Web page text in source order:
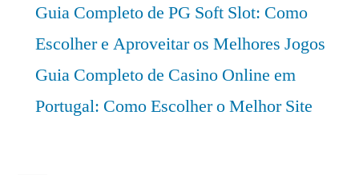
Guia Completo de PG Soft Slot: Como
Escolher e Aproveitar os Melhores Jogos
Guia Completo de Casino Online em
Portugal: Como Escolher o Melhor Site